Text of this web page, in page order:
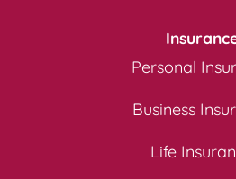
Personal
Business
Life